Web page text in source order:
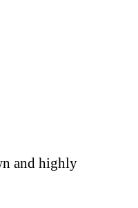
and highly